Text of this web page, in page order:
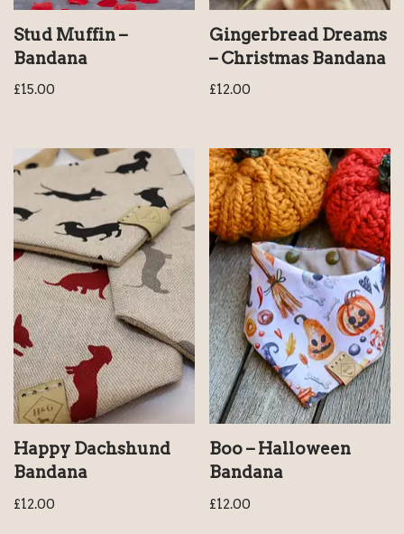
Stud Muffin –
Bandana
£15.00
Gingerbread Dreams
– Christmas Bandana
£12.00
Happy Dachshund
Bandana
£12.00
Boo – Halloween
Bandana
£12.00